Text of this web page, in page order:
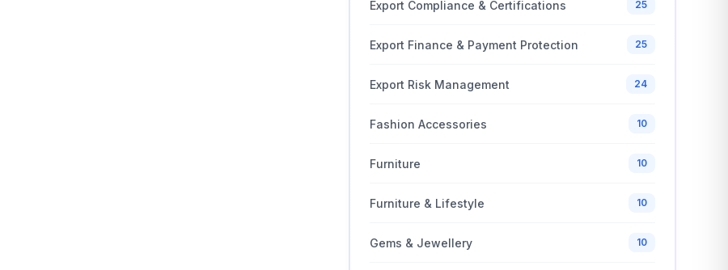
Export Compliance & Certifications 25
Export Finance & Payment Protection 25
Export Risk Management 24
Fashion Accessories 10
Furniture 10
Furniture & Lifestyle 10
Gems & Jewellery 10